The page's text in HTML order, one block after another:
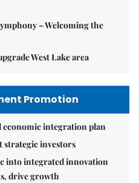
– Welcoming the
West Lake area
Promotion
economic integration plan
strategic investors
into integrated innovation
drive growth